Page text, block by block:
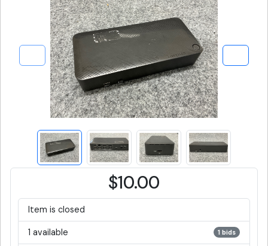
$10.00
Item is closed
1 available 1 bids